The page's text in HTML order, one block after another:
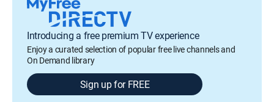
Introducing a free premium TV experience
Enjoy a curated selection of popular free live channels and
On Demand library
Sign up for FREE